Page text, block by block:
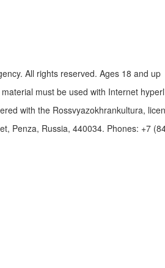
All rights reserved. Ages 18 and up
must be used with Internet
with the Rossvyazokhrankultura,
Penza, Russia, 440034. Phones: +7